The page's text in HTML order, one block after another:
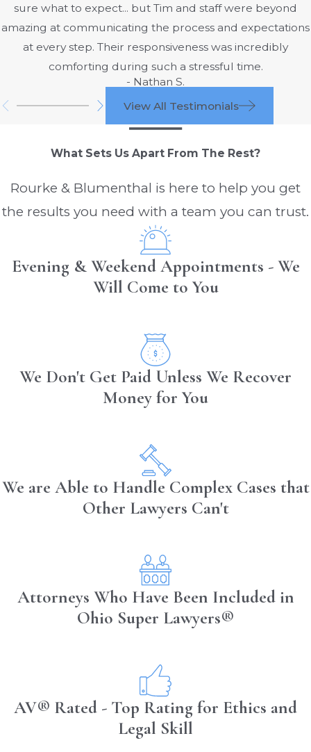
sure what to expect... but Tim and staff were beyond
amazing at communicating the process and expectations
at every step. Their responsiveness was incredibly
comforting during such a stressful time.
- Nathan S.
View All Testimonials
What Sets Us Apart From The Rest?
Rourke & Blumenthal is here to help you get
the results you need with a team you can trust.
Evening & Weekend Appointments - We
Will Come to You
We Don't Get Paid Unless We Recover
Money for You
We are Able to Handle Complex Cases that
Other Lawyers Can't
Attorneys Who Have Been Included in
Ohio Super Lawyers®
AV® Rated - Top Rating for Ethics and
Legal Skill